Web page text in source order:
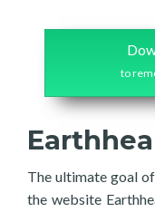
to
The ultimate goal
the website